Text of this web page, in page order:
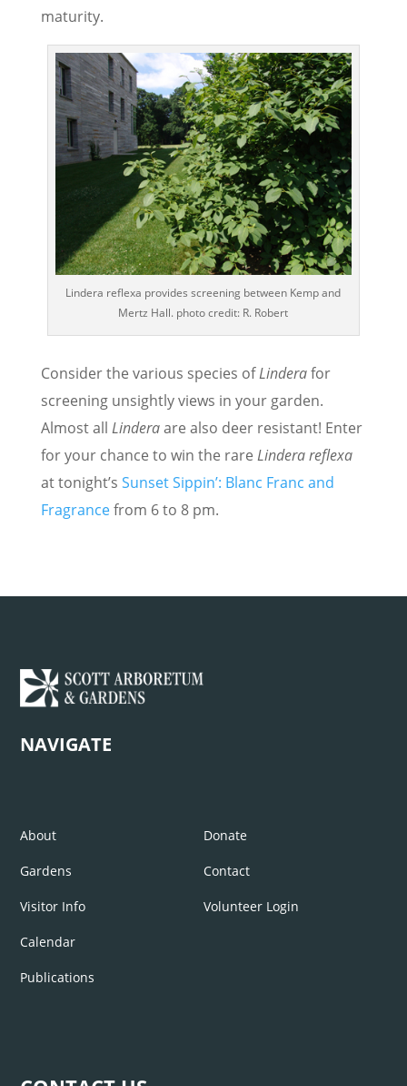
maturity.
Lindera reflexa provides screening between Kemp and
Mertz Hall. photo credit: R. Robert
Consider the various species ofLinderafor
screening unsightly views in your garden.
Almost all Linderaare also deer resistant! Enter
for your chance to win the rare Lindera reflexa
at tonight’s Sunset Sippin’: Blanc Franc and
Fragrancefrom 6 to 8 pm.
NAVIGATE
About
Gardens
Visitor Info
Calendar
Publications
Donate
Contact
Volunteer Login